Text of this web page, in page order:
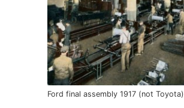
Ford final assembly 1917 (not Toyota)